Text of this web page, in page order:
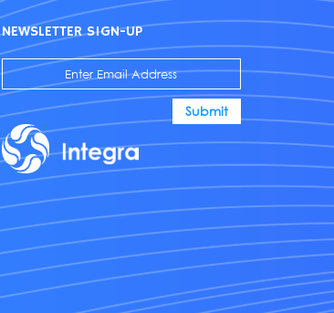
NEWSLETTER SIGN-UP
Submit